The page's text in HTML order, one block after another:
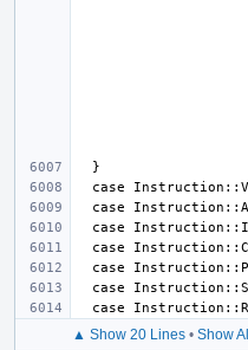
▲ Show 20 Lines• Show